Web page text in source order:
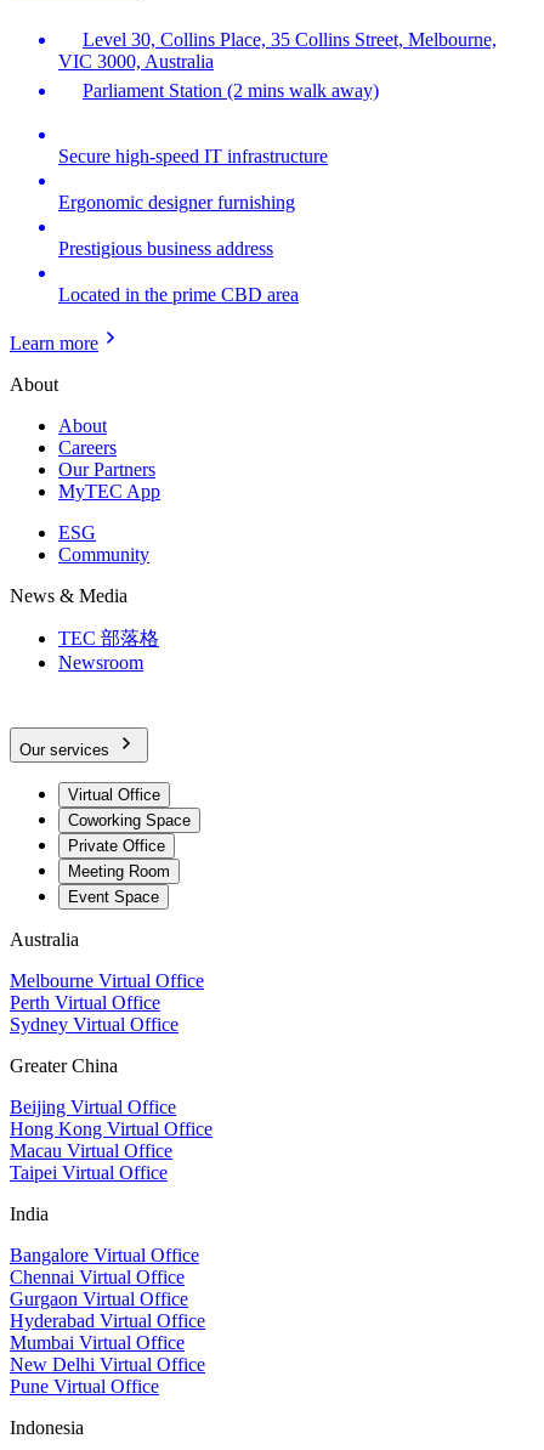
Level 30, Collins Place, 35 Collins Street, Melbourne,
VIC 3000, Australia
Parliament Station (2 mins walk away)
Secure high-speed IT infrastructure
Ergonomic designer furnishing
Prestigious business address
Located in the prime CBD area
Learn more
About
About
Careers
Our Partners
MyTEC App
ESG
Community
News & Media
TEC 部落格
Newsroom
Our services
Virtual Office
Coworking Space
Private Office
Meeting Room
Event Space
Australia
Melbourne Virtual Office
Perth Virtual Office
Sydney Virtual Office
Greater China
Beijing Virtual Office
Hong Kong Virtual Office
Macau Virtual Office
Taipei Virtual Office
India
Bangalore Virtual Office
Chennai Virtual Office
Gurgaon Virtual Office
Hyderabad Virtual Office
Mumbai Virtual Office
New Delhi Virtual Office
Pune Virtual Office
Indonesia